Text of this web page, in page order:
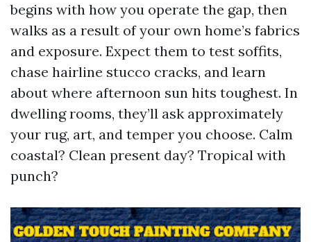
begins with how you operate the gap, then
walks as a result of your own home’s fabrics
and exposure. Expect them to test soffits,
chase hairline stucco cracks, and learn
about where afternoon sun hits toughest. In
dwelling rooms, they’ll ask approximately
your rug, art, and temper you choose. Calm
coastal? Clean present day? Tropical with
punch?